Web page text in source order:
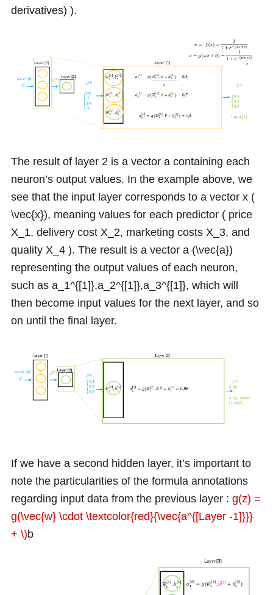
derivatives) ).
The result of layer 2 is a vector a containing each
neuron’s output values. In the example above, we
see that the input layer corresponds to a vector x (
\vec{x}), meaning values for each predictor ( price
X_1, delivery cost X_2, marketing costs X_3, and
quality X_4 ). The result is a vector a (\vec{a})
representing the output values of each neuron,
such as a_1^{[1]},a_2^{[1]},a_3^{[1]}, which will
then become input values for the next layer, and so
on until the final layer.
If we have a second hidden layer, it’s important to
note the particularities of the formula annotations
regarding input data from the previous layer : g(z) =
g(\vec{w} \cdot \textcolor{red}{\vec{a^{[Layer -1]}}}
+ \)b